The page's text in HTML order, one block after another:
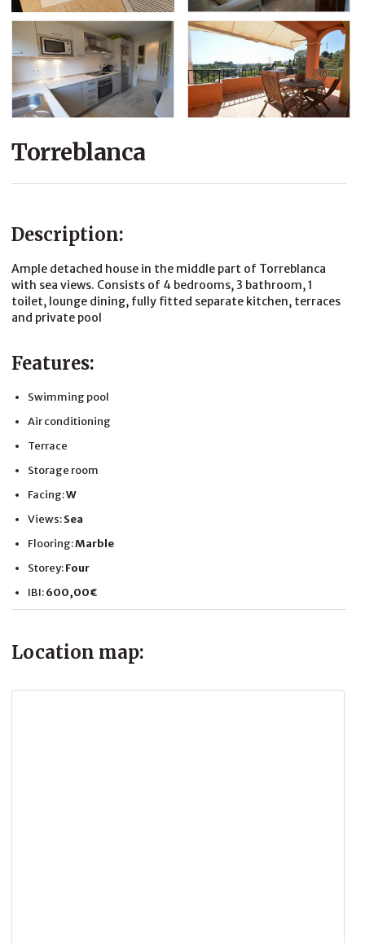
Torreblanca
Description:
Ample detached house in the middle part of Torreblanca
with sea views. Consists of 4 bedrooms, 3 bathroom, 1
toilet, lounge dining, fully fitted separate kitchen, terraces
and private pool
Features:
Swimming pool
Air conditioning
Terrace
Storage room
Facing:W
Views:Sea
Flooring:Marble
Storey:Four
IBI:600,00€
Location map: